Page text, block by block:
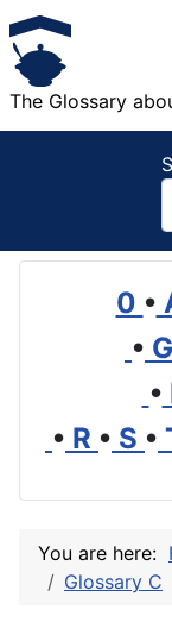
The Glossary
0 •
• G
•
• R • S •
You are here:
Glossary C